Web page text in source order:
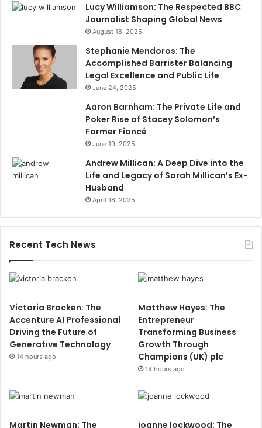
Lucy Williamson: The Respected BBC
Journalist Shaping Global News
August 18, 2025
Stephanie Mendoros: The
Accomplished Barrister Balancing
Legal Excellence and Public Life
June 24, 2025
Aaron Barnham: The Private Life and
Poker Rise of Stacey Solomon’s
Former Fiancé
June 19, 2025
Andrew Millican: A Deep Dive into the
Life and Legacy of Sarah Millican’s Ex-
Husband
April 16, 2025
Recent Tech News
Victoria Bracken: The
Accenture AI Professional
Driving the Future of
Generative Technology
14 hours ago
Matthew Hayes: The
Entrepreneur
Transforming Business
Growth Through
Champions (UK) plc
14 hours ago
Martin Newman: The
joanne lockwood: The